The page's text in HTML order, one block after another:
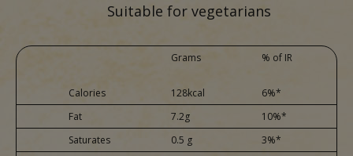
Suitable for vegetarians
Grams % of IR
Calories 128kcal
6%*
Fat
7.2g
10%*
Saturates
0.5 g
3%*